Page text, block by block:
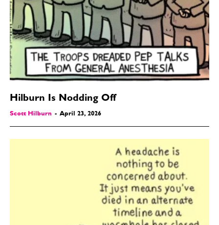
Hilburn Is Nodding Off
Scott Hilburn - April 23, 2026